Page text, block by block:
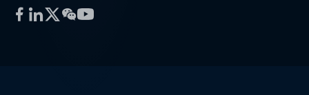
Facebook
LinkedIn
Twitter
WeChat
YouTube